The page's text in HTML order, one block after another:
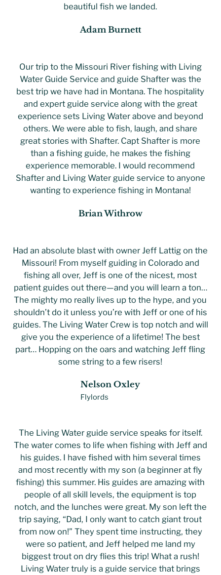
beautiful fish we landed.
Adam Burnett
Our trip to the Missouri River fishing with Living
Water Guide Service and guide Shafter was the
best trip we have had in Montana. The hospitality
and expert guide service along with the great
experience sets Living Water above and beyond
others. We were able to fish, laugh, and share
great stories with Shafter. Capt Shafter is more
than a fishing guide, he makes the fishing
experience memorable. I would recommend
Shafter and Living Water guide service to anyone
wanting to experience fishing in Montana!
Brian Withrow
Had an absolute blast with owner Jeff Lattig on the
Missouri! From myself guiding in Colorado and
fishing all over, Jeff is one of the nicest, most
patient guides out there—and you will learn a ton…
The mighty mo really lives up to the hype, and you
shouldn’t do it unless you’re with Jeff or one of his
guides. The Living Water Crew is top notch and will
give you the experience of a lifetime! The best
part… Hopping on the oars and watching Jeff fling
some string to a few risers!
Nelson Oxley
Flylords
The Living Water guide service speaks for itself.
The water comes to life when fishing with Jeff and
his guides. I have fished with him several times
and most recently with my son (a beginner at fly
fishing) this summer. His guides are amazing with
people of all skill levels, the equipment is top
notch, and the lunches were great. My son left the
trip saying, “Dad, I only want to catch giant trout
from now on!” They spent time instructing, they
were so patient, and Jeff helped me land my
biggest trout on dry flies this trip! What a rush!
Living Water truly is a guide service that brings